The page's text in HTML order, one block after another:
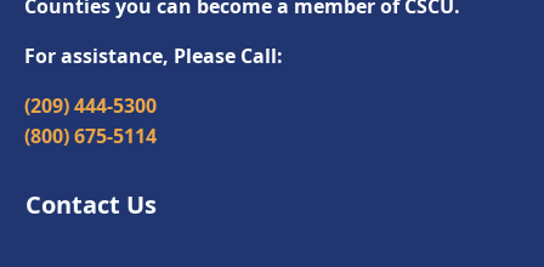
Counties you can become a member of CSCU.
For assistance, Please Call:
(209) 444-5300
(800) 675-5114
Contact Us